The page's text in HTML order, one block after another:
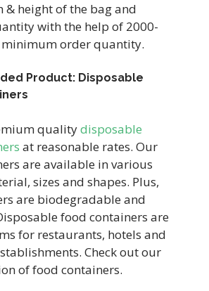
& height of the bag and
with the help of 2000-
minimum order quantity.
Product: Disposable
qualitydisposable
at reasonable rates. Our
are available in various
sizes and shapes. Plus,
are biodegradable and
food containers are
for restaurants, hotels and
Check out our
of food containers.